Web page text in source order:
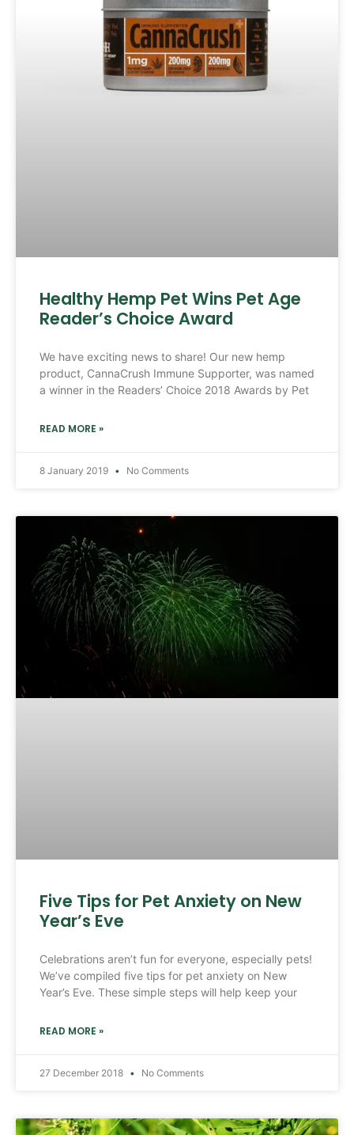
Healthy Hemp Pet Wins Pet Age
Reader’s Choice Award
We have exciting news to share! Our new hemp
product, CannaCrush Immune Supporter, was named
a winner in the Readers’ Choice 2018 Awards by Pet
READ MORE »
8 January 2019 No Comments
Five Tips for Pet Anxiety on New
Year’s Eve
Celebrations aren’t fun for everyone, especially pets!
We’ve compiled five tips for pet anxiety on New
Year’s Eve. These simple steps will help keep your
READ MORE »
27 December 2018 No Comments